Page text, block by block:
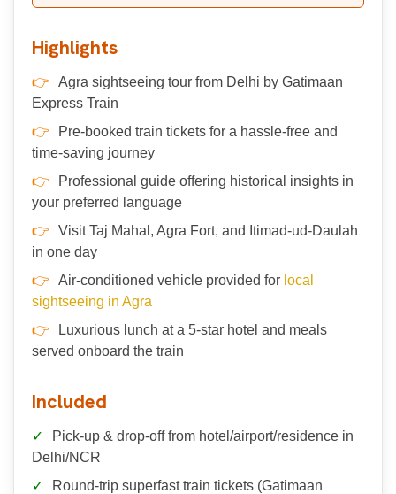
Highlights
Agra sightseeing tour from Delhi by Gatimaan
Express Train
Pre-booked train tickets for a hassle-free and
time-saving journey
Professional guide offering historical insights in
your preferred language
Visit Taj Mahal, Agra Fort, and Itimad-ud-Daulah
in one day
Air-conditioned vehicle provided for local
sightseeing in Agra
Luxurious lunch at a 5-star hotel and meals
served onboard the train
Included
Pick-up & drop-off from hotel/airport/residence in
Delhi/NCR
Round-trip superfast train tickets (Gatimaan